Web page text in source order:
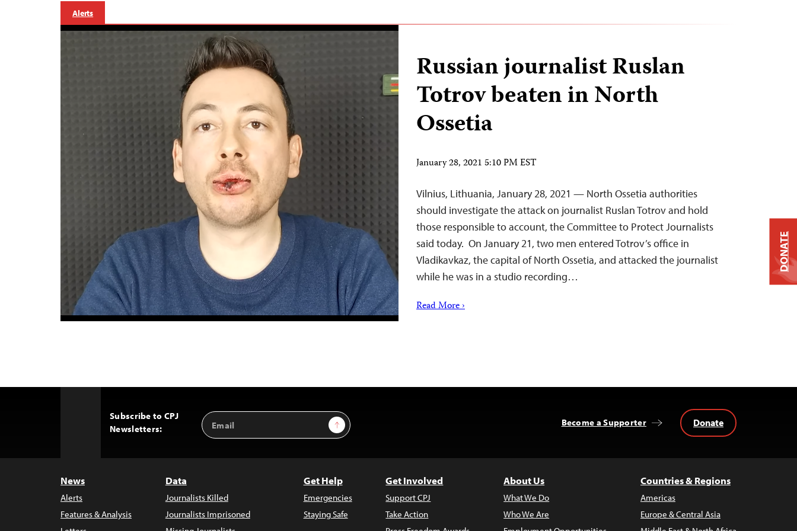
Alerts
Russian journalist Ruslan
Totrov beaten in North
Ossetia
January 28, 2021 5:10 PM EST
Vilnius, Lithuania, January 28, 2021 — North Ossetia authorities
should investigate the attack on journalist Ruslan Totrov and hold
those responsible to account, the Committee to Protect Journalists
said today. On January 21, two men entered Totrov’s office in
Vladikavkaz, the capital of North Ossetia, and attacked the journalist
while he was in a studio recording…
Read More ›
Subscribe to CPJ
Newsletters:
Email
Address
Sign Up Become a Supporter Donate
News
Alerts
Features & Analysis
Data
Journalists Killed
Journalists Imprisoned
Get Help
Emergencies
Staying Safe
Get Involved
Support CPJ
Take Action
About Us
What We Do
Who We Are
Countries & Regions
Americas
Europe & Central Asia
DONATE